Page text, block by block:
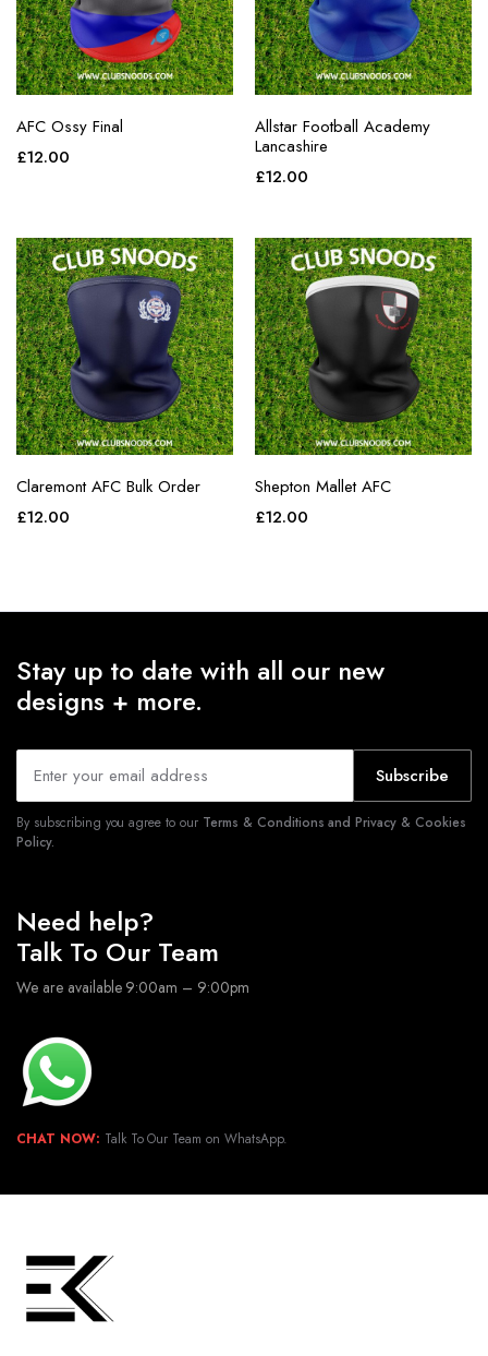
AFC Ossy Final
£12.00
Allstar Football Academy
Lancashire
£12.00
Claremont AFC Bulk Order
£12.00
Shepton Mallet AFC
£12.00
Stay up to date with all our new
designs + more.
Subscribe
By subscribing you agree to our Terms & Conditions and Privacy & Cookies
Policy.
Need help?
Talk To Our Team
We are available 9:00am – 9:00pm
CHAT NOW: Talk To Our Team on WhatsApp.